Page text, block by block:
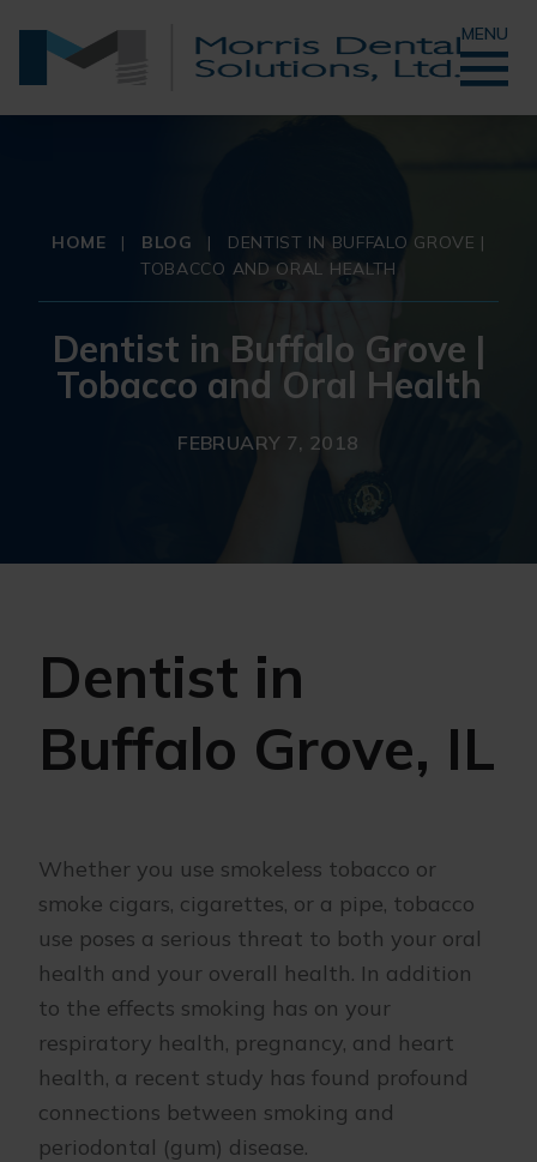
MENU
HOME | BLOG |
DENTIST IN BUFFALO GROVE |
TOBACCO AND ORAL HEALTH
Dentist in Buffalo Grove |
Tobacco and Oral Health
FEBRUARY 7, 2018
Dentist in
Buffalo Grove, IL
Whether you use smokeless tobacco or
smoke cigars, cigarettes, or a pipe, tobacco
use poses a serious threat to both your oral
health and your overall health. In addition
to the effects smoking has on your
respiratory health, pregnancy, and heart
health, a recent study has found profound
connections between smoking and
periodontal (gum) disease.